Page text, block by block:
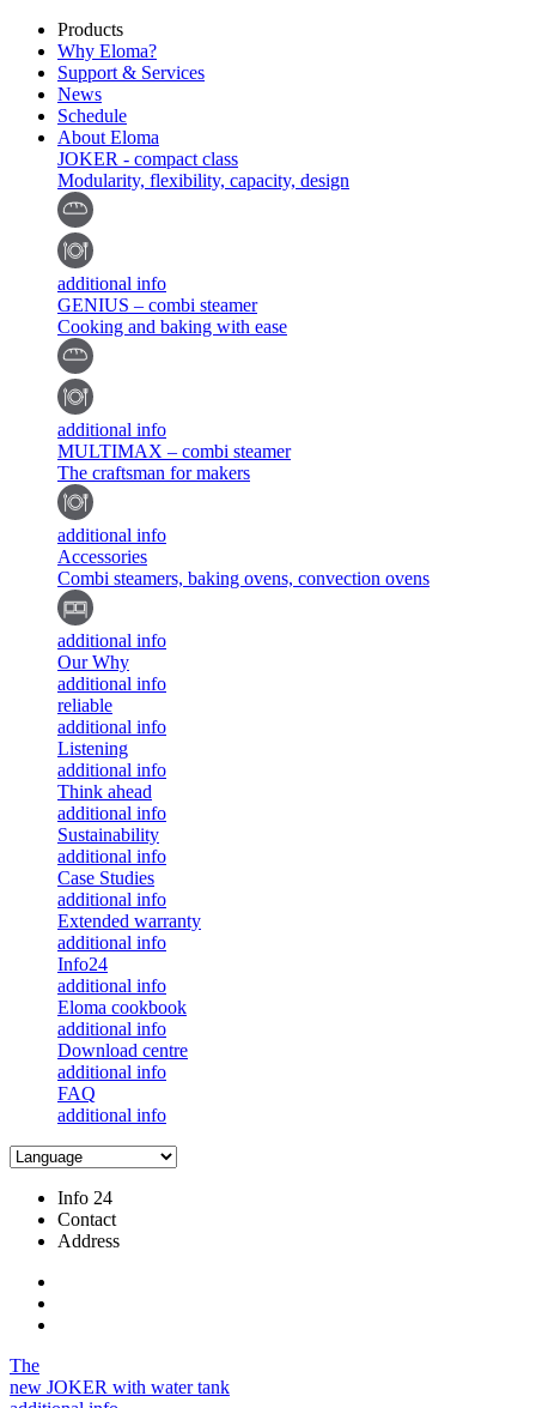
Products
Why Eloma?
Support & Services
News
Schedule
About Eloma
JOKER - compact class
Modularity, flexibility, capacity, design
additional info
GENIUS – combi steamer
Cooking and baking with ease
additional info
MULTIMAX – combi steamer
The craftsman for makers
additional info
Accessories
Combi steamers, baking ovens, convection ovens
additional info
Our Why
additional info
reliable
additional info
Listening
additional info
Think ahead
additional info
Sustainability
additional info
Case Studies
additional info
Extended warranty
additional info
Info24
additional info
Eloma cookbook
additional info
Download centre
additional info
FAQ
additional info
Info 24
Contact
Address
The
new JOKER with water tank